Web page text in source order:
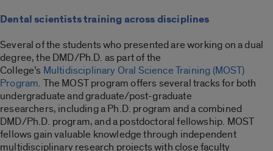
Dental scientists training across disciplines
Several of the students who presented are working on a dual
degree, the DMD/Ph.D. as part of the
College’s Multidisciplinary Oral Science Training (MOST)
Program. The MOST program offers several tracks for both
undergraduate and graduate/post-graduate
researchers, including a Ph.D. program and a combined
DMD/Ph.D. program, and a postdoctoral fellowship. MOST
fellows gain valuable knowledge through independent
multidisciplinary research projects with close faculty